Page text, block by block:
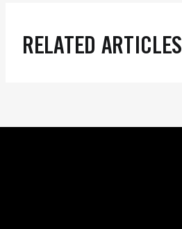
RELATED ARTICLES